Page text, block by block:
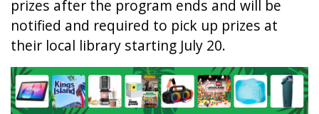
prizes after the program ends and will be
notified and required to pick up prizes at
their local library starting July 20.